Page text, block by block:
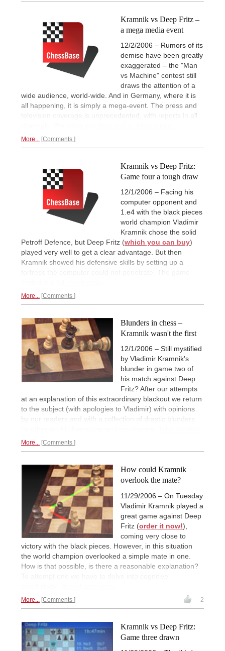
Kramnik vs Deep Fritz –
a mega media event
12/2/2006 – Rumors of its
demise have been greatly
exaggerated – the "Man
vs Machine" contest still
draws the attention of a
wide audience, world-wide. And in Germany, where it is
all happening, it is simply a mega-event. The press and
television coverage is unprecedented, with reports in all
More... Comments
Kramnik vs Deep Fritz:
Game four a tough draw
12/1/2006 – Facing his
computer opponent and
1.e4 with the black pieces
world champion Vladimir
Kramnik chose the solid
Petroff Defence, but Deep Fritz (which you can buy)
played very well to get a clear advantage. But then
Kramnik showed his defensive skills by setting up a
fortress the computer could not penetrate. The game
More... Comments
Blunders in chess –
Kramnik wasn't the first
12/1/2006 – Still mystified
by Vladimir Kramnik's
blunder in game two of
his match against Deep
Fritz? After our attempts
at an explanation of this extraordinary blackout we return
to the subject (with apologies to Vladimir) with opinions
by our readers and with a collection of drastic blunders
More... Comments
How could Kramnik
overlook the mate?
11/29/2006 – On Tuesday
Vladimir Kramnik played a
great game against Deep
Fritz (order it now!),
coming very close to
victory with the black pieces. However, in this situation
the world champion overlooked a simple mate in one.
How is that possible, is there a reasonable explanation?
To attempt one we have to delve into cognitive
More... Comments 2
Kramnik vs Deep Fritz:
Game three drawn